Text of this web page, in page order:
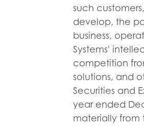
such
develop, the
business,
Systems'
competition
solutions, and
Securities and
year ended
materially from